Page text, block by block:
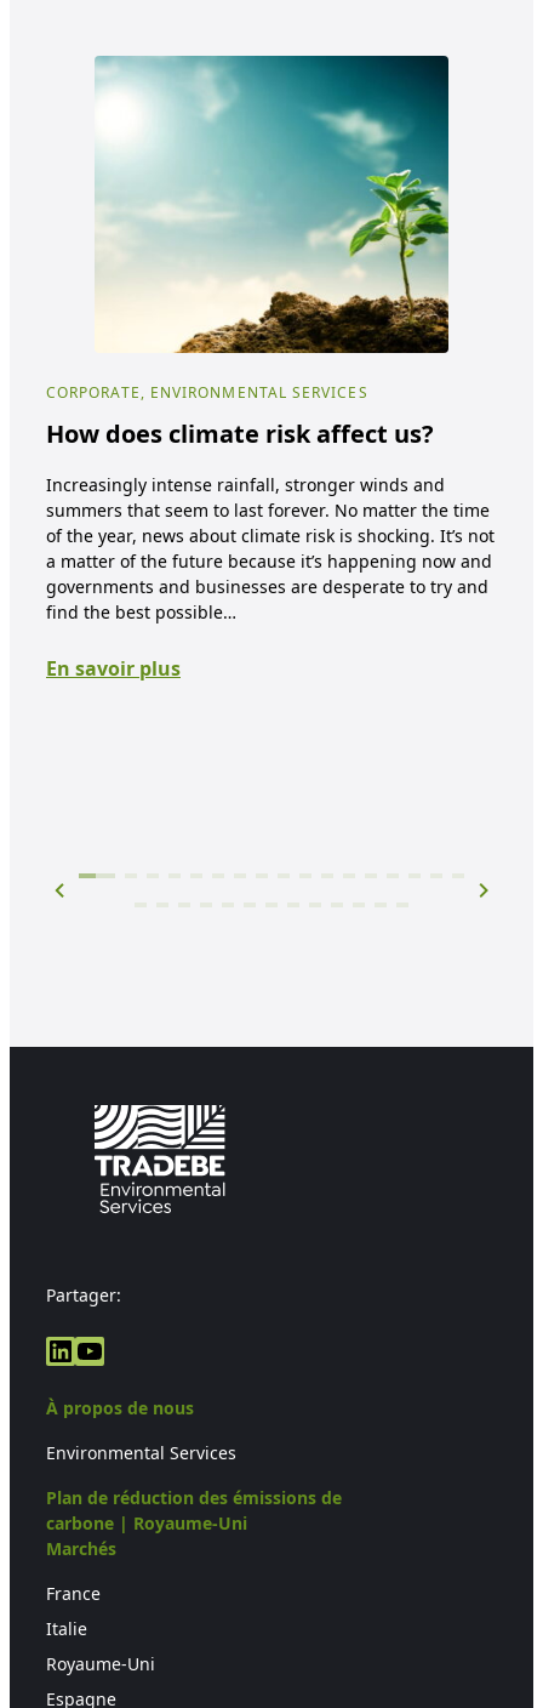
CORPORATE, ENVIRONMENTAL SERVICES
How does climate risk affect us?
Increasingly intense rainfall, stronger winds and
summers that seem to last forever. No matter the time
of the year, news about climate risk is shocking. It’s not
a matter of the future because it’s happening now and
governments and businesses are desperate to try and
find the best possible…
En savoir plus
Partager:
LinkedIn
YouTube
À propos de nous
Environmental Services
Plan de réduction des émissions de
carbone | Royaume-Uni
Marchés
France
Italie
Royaume-Uni
Espagne